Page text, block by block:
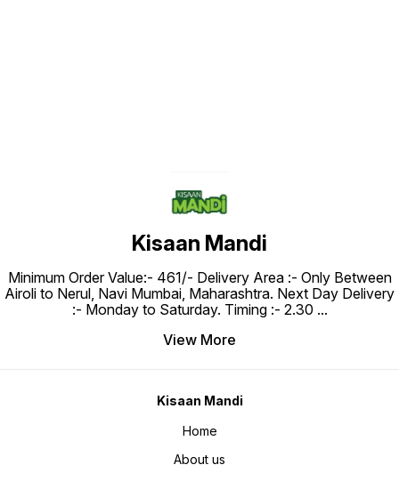
Kisaan Mandi
Minimum Order Value:- ₹461/- Delivery Area :- Only Between
Airoli to Nerul, Navi Mumbai, Maharashtra. Next Day Delivery
:- Monday to Saturday. Timing :- 2.30 ...
View More
Kisaan Mandi
Home
About us